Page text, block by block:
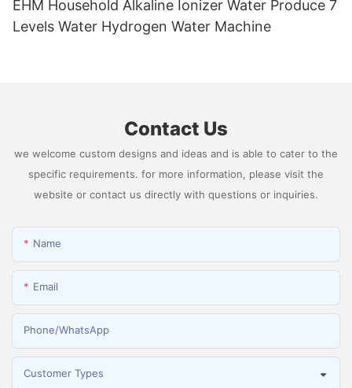
EHM Household Alkaline Ionizer Water Produce 7
Levels Water Hydrogen Water Machine
Contact Us
we welcome custom designs and ideas and is able to cater to the
specific requirements. for more information, please visit the
website or contact us directly with questions or inquiries.
Name
Email
Phone/whatsApp
Customer Types